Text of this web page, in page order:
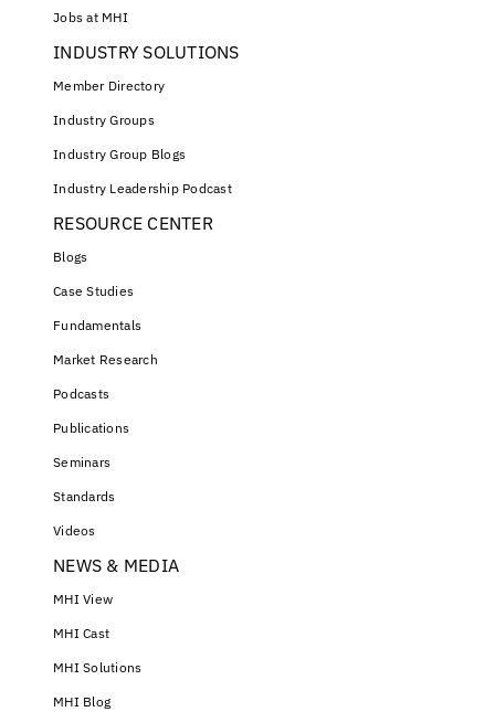
Jobs at MHI
INDUSTRY SOLUTIONS
Member Directory
Industry Groups
Industry Group Blogs
Industry Leadership Podcast
RESOURCE CENTER
Blogs
Case Studies
Fundamentals
Market Research
Podcasts
Publications
Seminars
Standards
Videos
NEWS & MEDIA
MHI View
MHI Cast
MHI Solutions
MHI Blog